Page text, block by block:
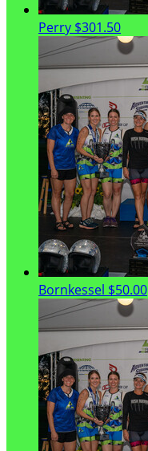
Perry $301.50
Bornkessel $50.00